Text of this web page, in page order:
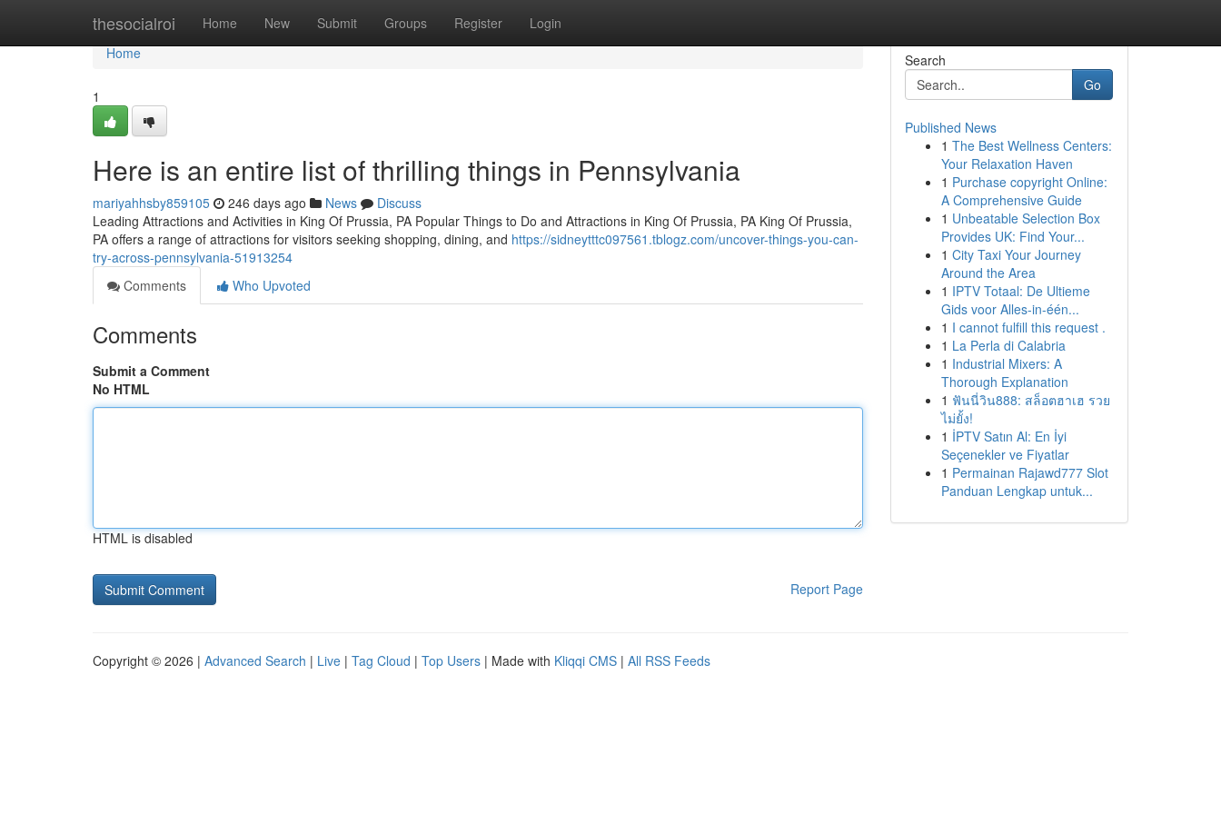
thesocialroi Home New Submit Groups Register Login
Home
Home
1
Here is an entire list of thrilling things in Pennsylvania
mariyahhsby859105 246 days ago News
Discuss
Leading Attractions and Activities in King Of Prussia, PA Popular Things to Do and Attractions in King Of Prussia, PA King Of Prussia,
PA offers a range of attractions for visitors seeking shopping, dining, and https://sidneytttc097561.tblogz.com/uncover-things-you-can-
try-across-pennsylvania-51913254
Comments
Who Upvoted
Comments
Submit a Comment
No HTML
HTML is disabled
Report Page
Search
Go
Published News
1 The Best Wellness Centers:
Your Relaxation Haven
1 Purchase copyright Online:
A Comprehensive Guide
1 Unbeatable Selection Box
Provides UK: Find Your...
1 City Taxi Your Journey
Around the Area
1 IPTV Totaal: De Ultieme
Gids voor Alles-in-één...
1 I cannot fulfill this request .
1 La Perla di Calabria
1 Industrial Mixers: A
Thorough Explanation
1 ฟันนี่วิน888: สล็อตฮาเฮ รวย
ไม่ยั้ง!
1 İPTV Satın Al: En İyi
Seçenekler ve Fiyatlar
1 Permainan Rajawd777 Slot
Panduan Lengkap untuk...
Copyright © 2026 | Advanced Search | Live | Tag Cloud | Top Users | Made with Kliqqi CMS | All RSS Feeds